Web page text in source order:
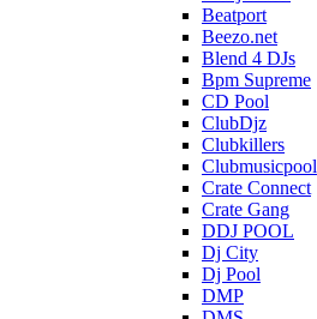
Beatport
Beezo.net
Blend 4 DJs
Bpm Supreme
CD Pool
ClubDjz
Clubkillers
Clubmusicpool
Crate Connect
Crate Gang
DDJ POOL
Dj City
Dj Pool
DMP